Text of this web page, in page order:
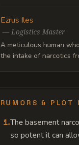
Ezrus Iles
— Logistics Master
A meticulous human
the intake of narcotics
RUMORS & PLOT
1.The basement
so potent it can